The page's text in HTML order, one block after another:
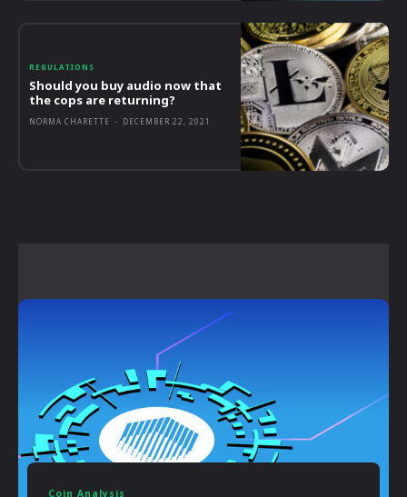
REGULATIONS
Should you buy audio now that
the cops are returning?
NORMA CHARETTE - DECEMBER 22, 2021
Coin Analysis